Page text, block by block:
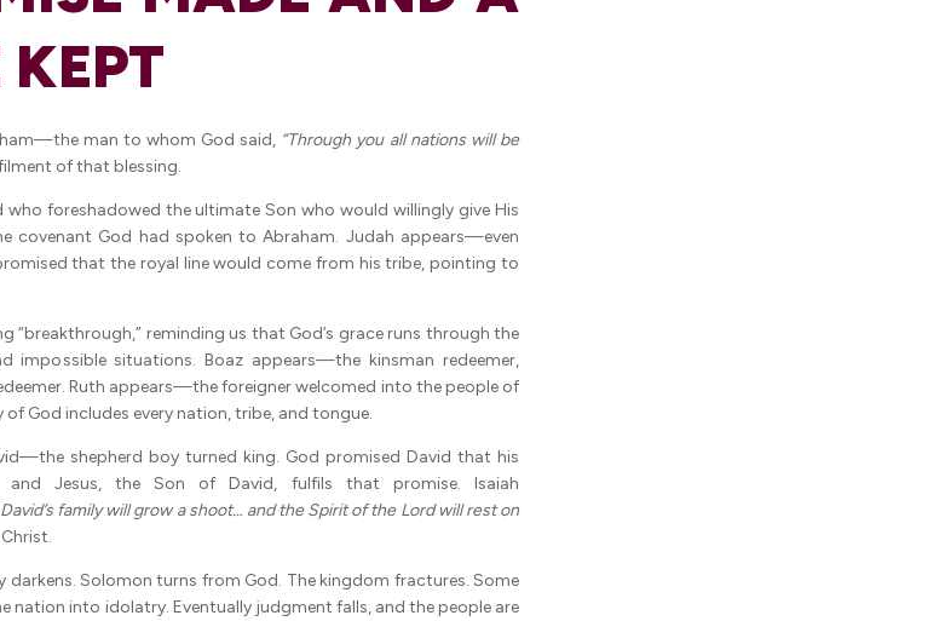
KEPT
man to whom God said, “Through you all nations will be
of that blessing.
foreshadowed the ultimate Son who would willingly give His
covenant God had spoken to Abraham. Judah appears—even
that the royal line would come from his tribe, pointing to
“breakthrough,” reminding us that God’s grace runs through the
impossible situations. Boaz appears—the kinsman redeemer,
Ruth appears—the foreigner welcomed into the people of
God includes every nation, tribe, and tongue.
shepherd boy turned king. God promised David that his
and Jesus, the Son of David, fulfils that promise. Isaiah
family will grow a shoot… and the Spirit of the Lord will rest on
Solomon turns from God. The kingdom fractures. Some
nation into idolatry. Eventually judgment falls, and the people are